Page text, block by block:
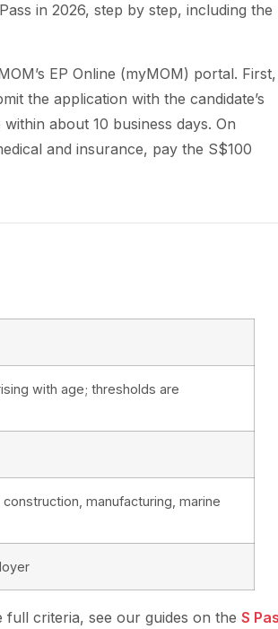
in 2026, step by step, including the
EP Online (myMOM) portal. First,
the application with the candidate’s
about 10 business days. On
and insurance, pay the S$100
with age; thresholds are
manufacturing, marine
criteria, see our guides on the S